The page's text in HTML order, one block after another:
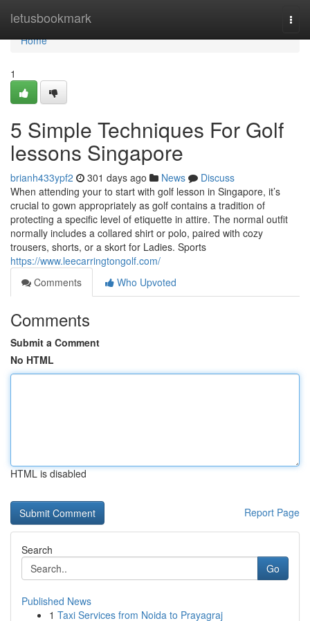
letusbookmark
Home
Home
1
5 Simple Techniques For Golf
lessons Singapore
brianh433ypf2 301 days ago News
Discuss
When attending your to start with golf lesson in Singapore, it’s
crucial to gown appropriately as golf contains a tradition of
protecting a specific level of etiquette in attire. The normal outfit
normally includes a collared shirt or polo, paired with cozy
trousers, shorts, or a skort for Ladies. Sports
https://www.leecarringtongolf.com/
Comments
Who Upvoted
Comments
Submit a Comment
No HTML
HTML is disabled
Report Page
Search
Go
Published News
1 Taxi Services from Noida to Prayagraj